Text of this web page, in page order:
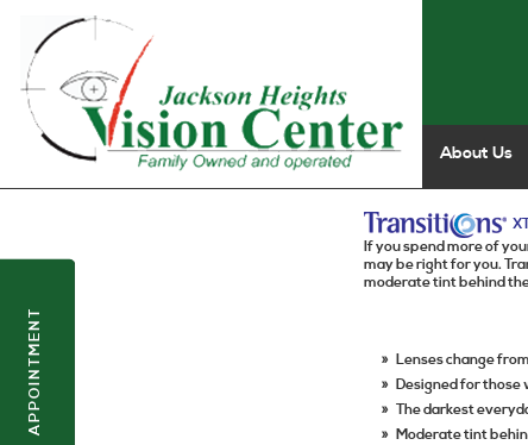
APPOINTMENT
About Us
If you spend more of
may be right for you.
moderate tint behind
» Lenses change
» Designed for those
» The darkest
» Moderate tint